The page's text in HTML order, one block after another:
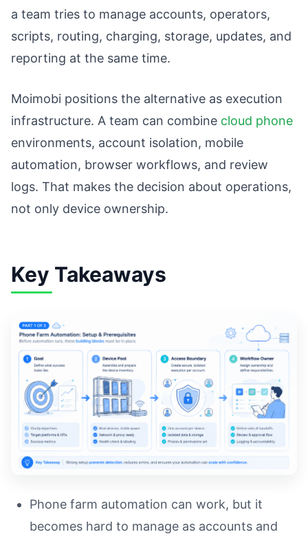
a team tries to manage accounts, operators,
scripts, routing, charging, storage, updates, and
reporting at the same time.
Moimobi positions the alternative as execution
infrastructure. A team can combine cloud phone
environments, account isolation, mobile
automation, browser workflows, and review
logs. That makes the decision about operations,
not only device ownership.
Key Takeaways
Phone farm automation can work, but it
becomes hard to manage as accounts and